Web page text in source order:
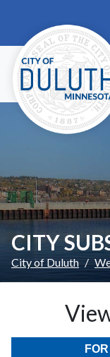
CITY
City of Duluth